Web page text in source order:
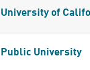
University of
Public University